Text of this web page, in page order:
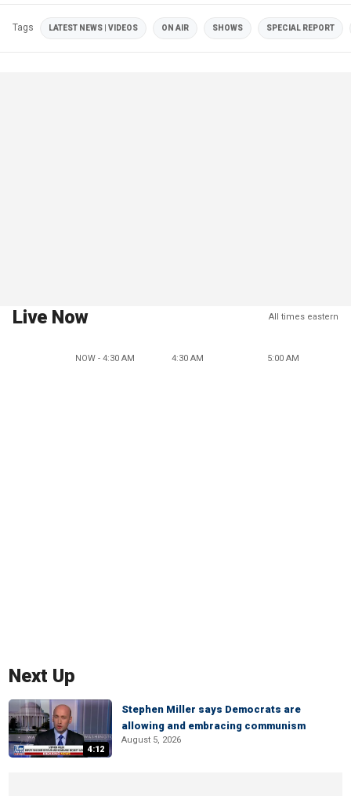
Tags LATEST NEWS | VIDEOS ON AIR SHOWS SPECIAL REPORT
Live Now All times eastern
NOW - 4:30 AM 4:30 AM 5:00 AM
Next Up
4:12
Stephen Miller says Democrats are
allowing and embracing communism
August 5, 2026